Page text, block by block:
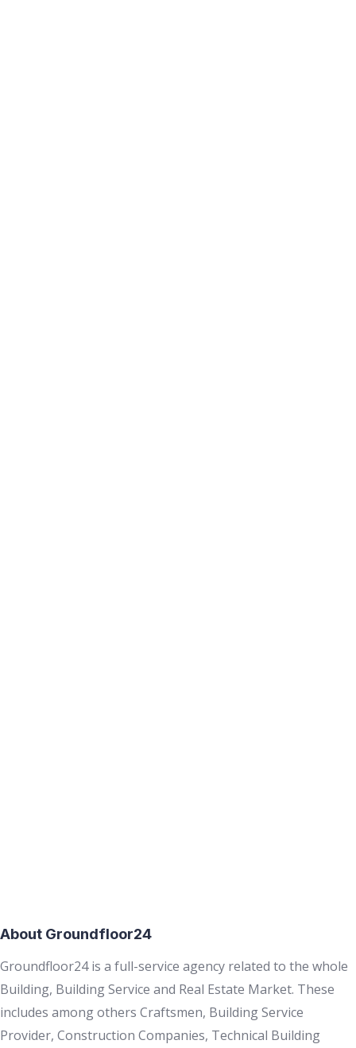
About Groundfloor24
Groundfloor24 is a full-service agency related to the whole
Building, Building Service and Real Estate Market. These
includes among others Craftsmen, Building Service
Provider, Construction Companies, Technical Building